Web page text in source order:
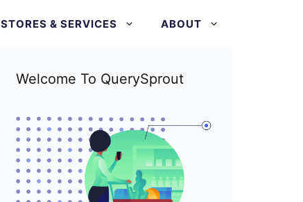
STORES & SERVICES ABOUT
Welcome To QuerySprout